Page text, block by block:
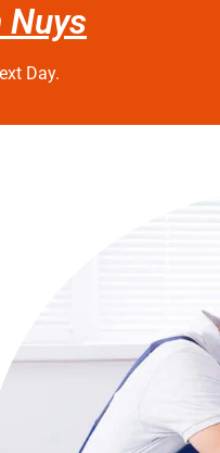
Nuys
Day.